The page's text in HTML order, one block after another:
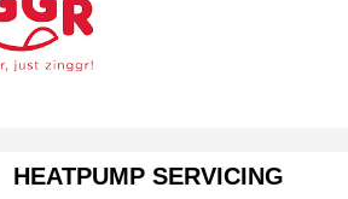
HEATPUMP SERVICING